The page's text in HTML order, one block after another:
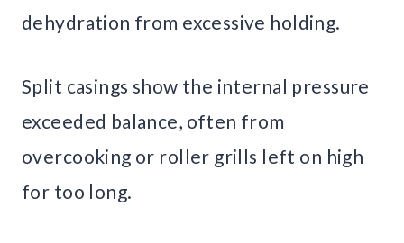
dehydration from excessive holding.
Split casings show the internal pressure
exceeded balance, often from
overcooking or roller grills left on high
for too long.